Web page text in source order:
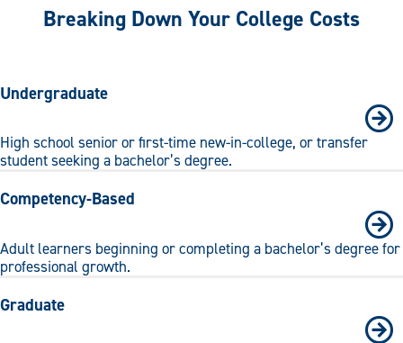
Breaking Down Your College Costs
Undergraduate
High school senior or first-time new-in-college, or transfer
student seeking a bachelor’s degree.
Competency-Based
Adult learners beginning or completing a bachelor’s degree for
professional growth.
Graduate